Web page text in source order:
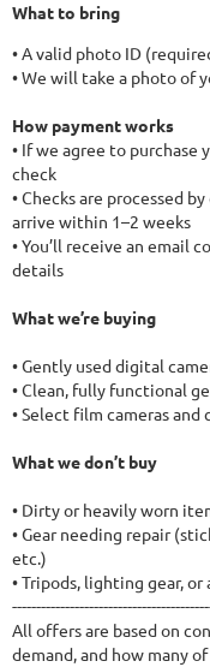
What to bring
• A valid photo ID
• We will take a photo of
How payment works
• If we agree to purchase
check
• Checks are processed
arrive within 1–2 weeks
• You’ll receive an email
details
What we’re buying
• Gently used digital
• Clean, fully functional
• Select film cameras
What we don’t buy
• Dirty or heavily worn
• Gear needing repair
etc.)
• Tripods, lighting gear, or
All offers are based on
demand, and how many